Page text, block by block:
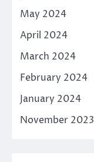
May 2024
April 2024
March 2024
February 2024
January 2024
November 2023